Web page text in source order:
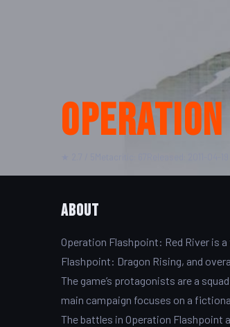
About
Operation Flashpoint: Red River is
Flashpoint: Dragon Rising, and
The game’s protagonists are a
main campaign focuses on a
The battles in Operation Flashpoint